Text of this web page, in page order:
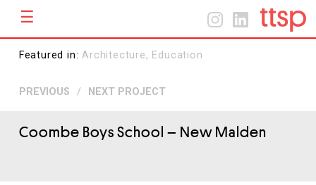
Home
Projects
Contact
Featured in:Architecture, Education
PREVIOUS / NEXT PROJECT
Coombe Boys School – New Malden
☰ Home